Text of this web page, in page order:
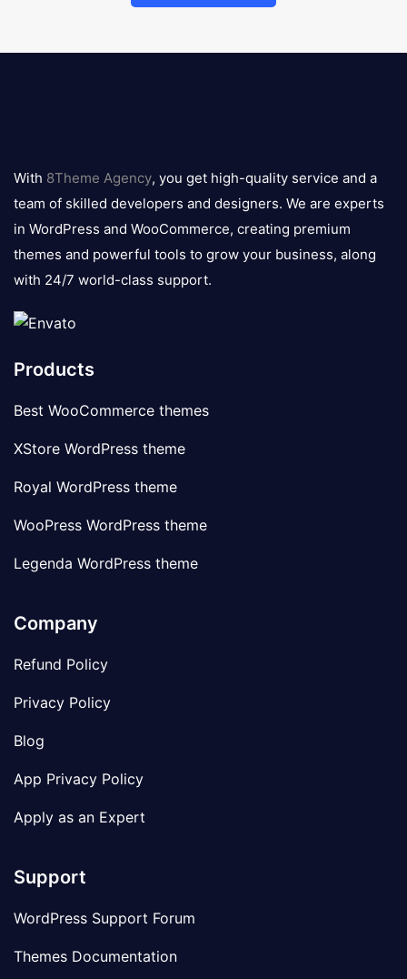
logo
With 8Theme Agency, you get high-quality service and a
team of skilled developers and designers. We are experts
in WordPress and WooCommerce, creating premium
themes and powerful tools to grow your business, along
with 24/7 world-class support.
Products
Best WooCommerce themes
XStore WordPress theme
Royal WordPress theme
WooPress WordPress theme
Legenda WordPress theme
Company
Refund Policy
Privacy Policy
Blog
App Privacy Policy
Apply as an Expert
Support
WordPress Support Forum
Themes Documentation